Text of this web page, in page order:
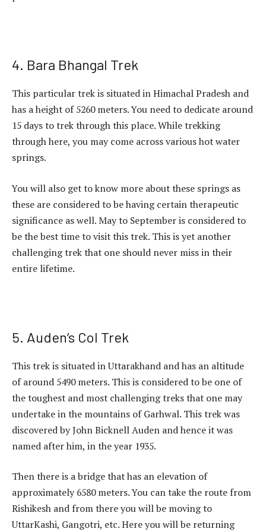
4. Bara Bhangal Trek
This particular trek is situated in Himachal Pradesh and
has a height of 5260 meters. You need to dedicate around
15 days to trek through this place. While trekking
through here, you may come across various hot water
springs.
You will also get to know more about these springs as
these are considered to be having certain therapeutic
significance as well. May to September is considered to
be the best time to visit this trek. This is yet another
challenging trek that one should never miss in their
entire lifetime.
5. Auden’s Col Trek
This trek is situated in Uttarakhand and has an altitude
of around 5490 meters. This is considered to be one of
the toughest and most challenging treks that one may
undertake in the mountains of Garhwal. This trek was
discovered by John Bicknell Auden and hence it was
named after him, in the year 1935.
Then there is a bridge that has an elevation of
approximately 6580 meters. You can take the route from
Rishikesh and from there you will be moving to
UttarKashi, Gangotri, etc. Here you will be returning